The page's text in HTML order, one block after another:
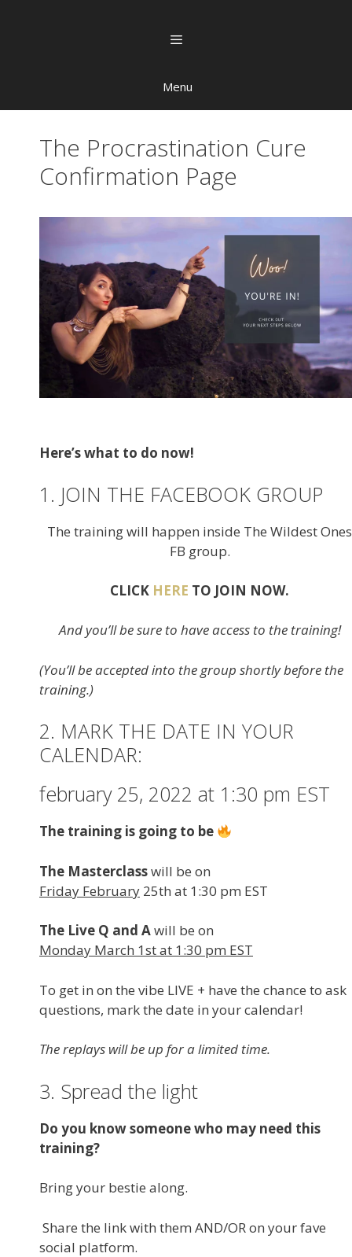
Menu
The Procrastination Cure
Confirmation Page
Here’s what to do now!
1. JOIN THE FACEBOOK GROUP
The training will happen inside The Wildest Ones
FB group.
CLICK HERE TO JOIN NOW.
And you’ll be sure to have access to the training!
(You’ll be accepted into the group shortly before the
training.)
2. MARK THE DATE IN YOUR
CALENDAR:
february 25, 2022 at 1:30 pm EST
The training is going to be
The Masterclasswill be on
Friday February 25th at 1:30 pm EST
The Live Q and Awill be on
Monday March 1st at 1:30 pm EST
To get in on the vibe LIVE + have the chance to ask
questions, mark the date in your calendar!
The replays will be up for a limited time.
3. Spread the light
Do you know someone who may need this
training?
Bring your bestie along.
Share the link with them AND/OR on your fave
social platform.